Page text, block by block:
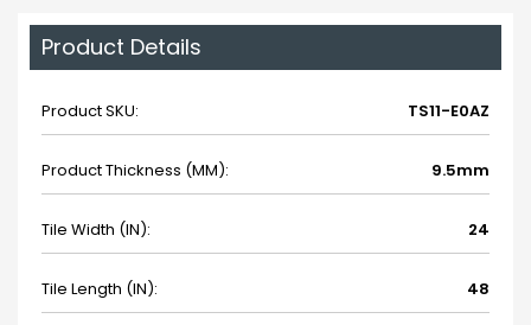
Product Details
Product SKU: TS11-E0AZ
Product Thickness (MM): 9.5mm
Tile Width (IN): 24
Tile Length (IN): 48